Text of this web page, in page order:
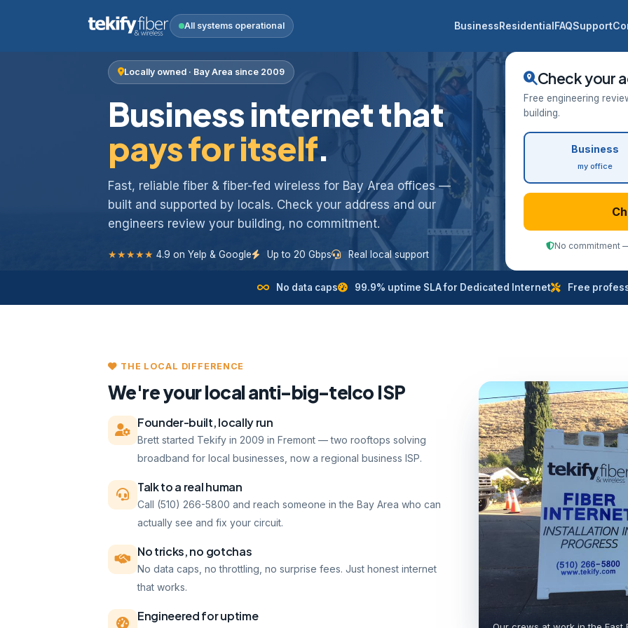
All systems operational BusinessResidentialFAQSupport
Locally owned · Bay Area since 2009
Business internet that
pays for itself.
Fast, reliable fiber & fiber-fed wireless for Bay Area offices —
built and supported by locals. Check your address and our
engineers review your building, no commitment.
★★★★★ 4.9 on Yelp & Google Up to 20 Gbps Real local support
Check your
Free engineering
building.
Business
my office
No commitment
No data caps 99.9% uptime SLA for Dedicated Internet Free
THE LOCAL DIFFERENCE
We're your local anti-big-telco ISP
Founder-built, locally run
Brett started Tekify in 2009 in Fremont — two rooftops solving
broadband for local businesses, now a regional business ISP.
Talk to a real human
Call (510) 266-5800 and reach someone in the Bay Area who can
actually see and fix your circuit.
No tricks, no gotchas
No data caps, no throttling, no surprise fees. Just honest internet
that works.
Engineered for uptime